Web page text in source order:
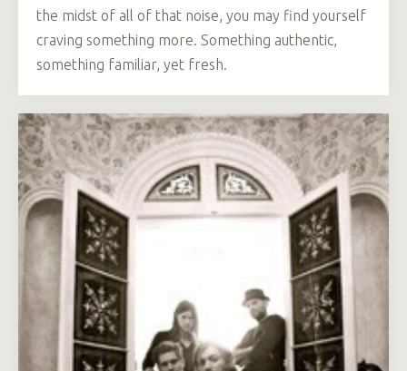
the midst of all of that noise, you may find yourself
craving something more. Something authentic,
something familiar, yet fresh.